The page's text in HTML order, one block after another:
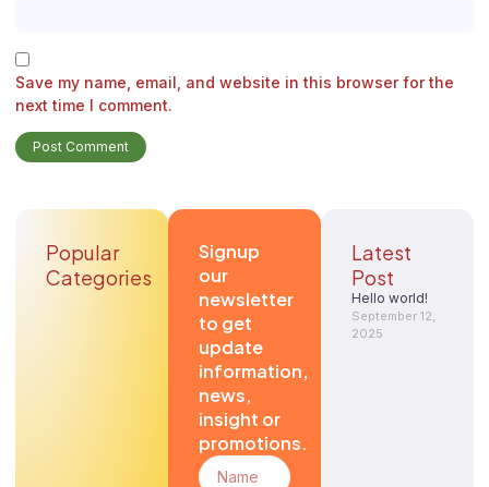
Save my name, email, and website in this browser for the
next time I comment.
Popular
Categories
Signup
our
newsletter
to get
update
information,
news,
insight or
promotions.
Latest
Post
Hello world!
September 12,
2025